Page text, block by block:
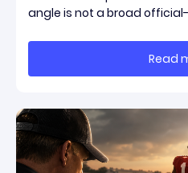
angle is not a broad
reporting is Season 15 and
connected updates that
Read